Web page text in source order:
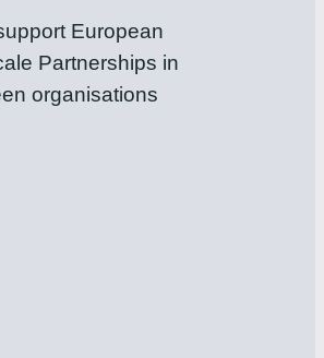
European
Partnerships in
organisations